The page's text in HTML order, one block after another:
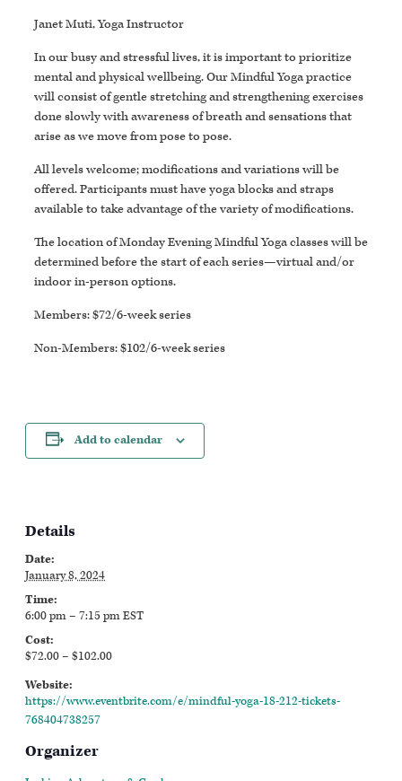
Janet Muti, Yoga Instructor
In our busy and stressful lives, it is important to prioritize
mental and physical wellbeing. Our Mindful Yoga practice
will consist of gentle stretching and strengthening exercises
done slowly with awareness of breath and sensations that
arise as we move from pose to pose.
All levels welcome; modifications and variations will be
offered. Participants must have yoga blocks and straps
available to take advantage of the variety of modifications.
The location of Monday Evening Mindful Yoga classes will be
determined before the start of each series—virtual and/or
indoor in-person options.
Members: $72/6-week series
Non-Members: $102/6-week series
Add to calendar
Details
Date:
January 8, 2024
Time:
6:00 pm – 7:15 pmEST
Cost:
$72.00 – $102.00
Website:
https://www.eventbrite.com/e/mindful-yoga-18-212-tickets-
768404738257
Organizer